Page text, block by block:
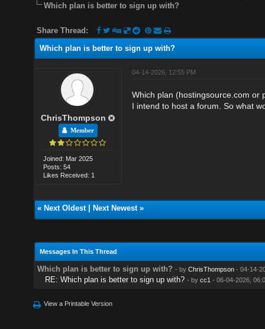
Which plan is better to sign up with?
Share Thread:
Which plan is better to sign up with?
ChrisThompson
Member
Joined: Mar 2025
Posts: 54
Likes Received: 1
04-14-2026, 12:55 PM
Which plan (hostingsource.com or
I intend to host a forum. So what
« Next Oldest| Next Newest»
Messages In This Thread
Which plan is better to sign up with? - by ChrisThompson- 04-14-
RE: Which plan is better to sign up with? - by cc1 - 06-04-2026,
View a Printable Version